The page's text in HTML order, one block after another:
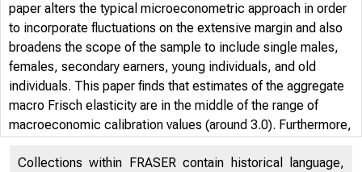
paper alters the typical microeconometric approach in order
to incorporate fluctuations on the extensive margin and also
broadens the scope of the sample to include single males,
females, secondary earners, young individuals, and old
individuals. This paper finds that estimates of the aggregate
macro Frisch elasticity are in the middle of the range of
macroeconomic calibration values (around 3.0). Furthermore,
fluctuations on the extensive margin of single males,
Collections within FRASER contain historical language,